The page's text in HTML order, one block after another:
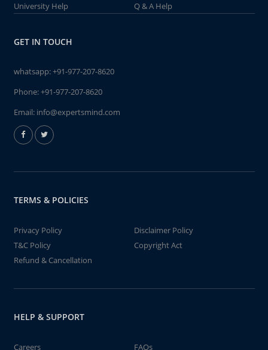
University Help
Q & A Help
GET IN TOUCH
whatsapp:+91-977-207-8620
Phone:+91-977-207-8620
Email: info@expertsmind.com
TERMS & POLICIES
Privacy Policy
Disclaimer Policy
T&C Policy
Copyright Act
Refund & Cancellation
HELP & SUPPORT
Careers FAQs